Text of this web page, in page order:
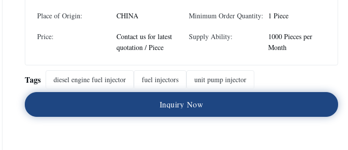
Place of Origin: CHINA Minimum Order Quantity: 1 Piece
Price:
Contact us for latest
quotation / Piece
Supply Ability:
1000 Pieces per
Month
Tags diesel engine fuel injector fuel injectors unit pump injector
Inquiry Now